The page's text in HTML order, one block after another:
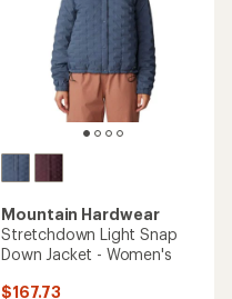
Mountain Hardwear
Stretchdown Light Snap
Down Jacket - Women's
$167.73